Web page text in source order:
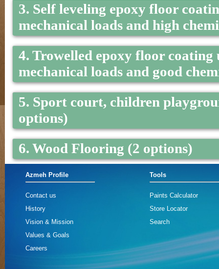
3. Self leveling epoxy floor
mechanical loads and high
4. Trowelled epoxy floor
mechanical loads and good
5. Sport court, children
options)
6. Wood Flooring (2 options)
Azmeh Profile Tools
Contact us
Paints Calculator
History
Store Locator
Vision & Mission
Search
Values & Goals
Careers